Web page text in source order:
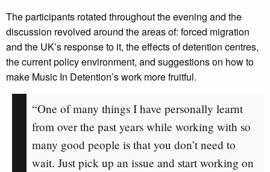
The participants rotated throughout the evening and the
discussion revolved around the areas of: forced migration
and the UK’s response to it, the effects of detention centres,
the current policy environment, and suggestions on how to
make Music In Detention’s work more fruitful.
“One of many things I have personally learnt
from over the past years while working with so
many good people is that you don’t need to
wait. Just pick up an issue and start working on